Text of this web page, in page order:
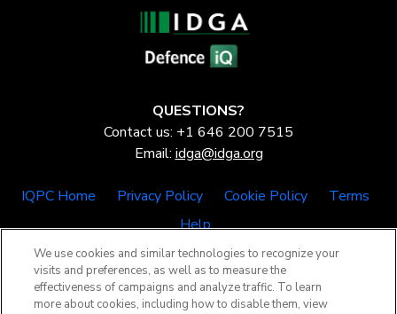
QUESTIONS?
Contact us: +1 646 200 7515
Email: idga@idga.org
IQPC Home Privacy Policy Cookie Policy
Terms
Help
We use cookies and similar technologies to recognize your
visits and preferences, as well as to measure the
effectiveness of campaigns and analyze traffic. To learn
more about cookies, including how to disable them, view